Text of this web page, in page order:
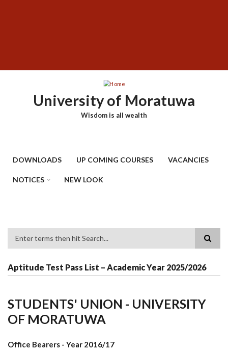
University of Moratuwa
Wisdom is all wealth
DOWNLOADS UP COMING COURSES VACANCIES
NOTICES NEW LOOK
Aptitude Test Pass List – Academic Year 2025/2026
STUDENTS' UNION - UNIVERSITY
OF MORATUWA
Office Bearers - Year 2016/17